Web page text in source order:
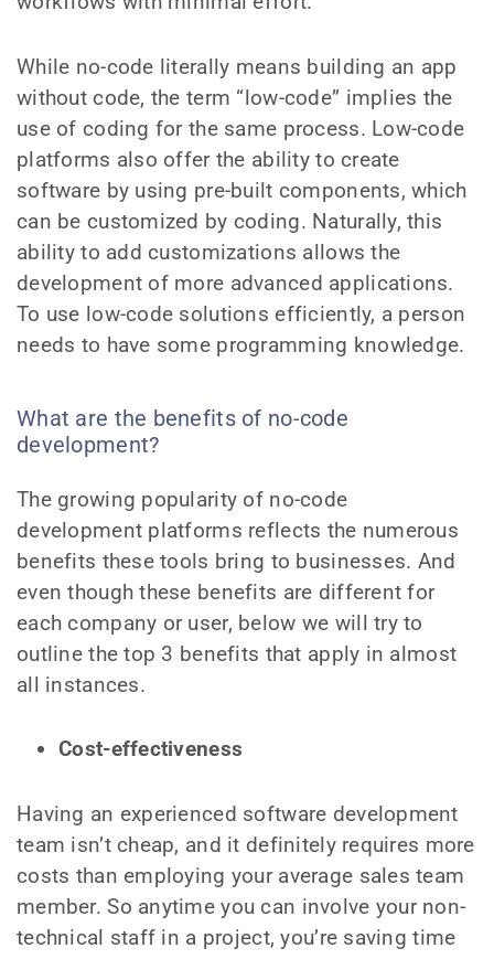
While no-code literally means building an app
without code, the term “low-code” implies the
use of coding for the same process. Low-code
platforms also offer the ability to create
software by using pre-built components, which
can be customized by coding. Naturally, this
ability to add customizations allows the
development of more advanced applications.
To use low-code solutions efficiently, a person
needs to have some programming knowledge.
What are the benefits of no-code
development?
The growing popularity of no-code
development platforms reflects the numerous
benefits these tools bring to businesses. And
even though these benefits are different for
each company or user, below we will try to
outline the top 3 benefits that apply in almost
all instances.
Cost-effectiveness
Having an experienced software development
team isn’t cheap, and it definitely requires more
costs than employing your average sales team
member. So anytime you can involve your non-
technical staff in a project, you’re saving time